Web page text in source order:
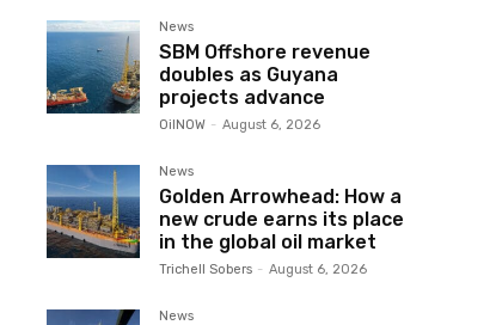
News
SBM Offshore revenue
doubles as Guyana
projects advance
OilNOW - August 6, 2026
News
Golden Arrowhead: How a
new crude earns its place
in the global oil market
Trichell Sobers - August 6, 2026
News